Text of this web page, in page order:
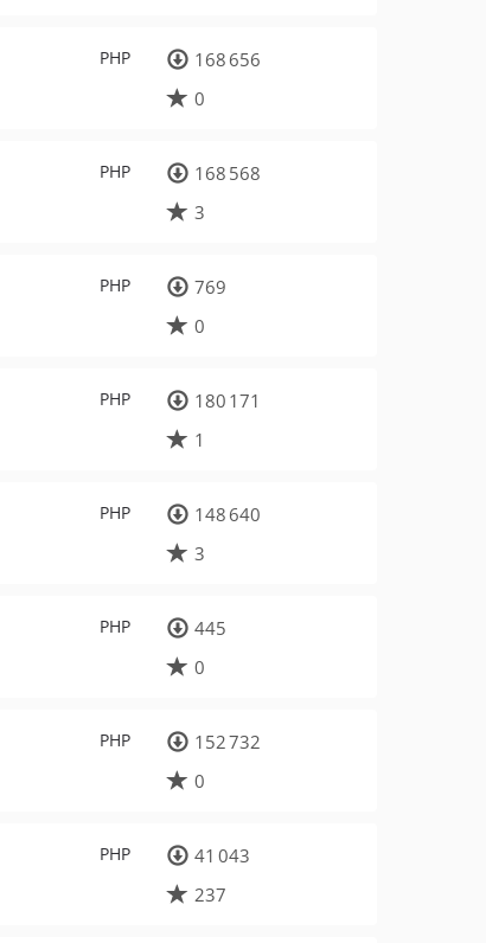
PHP
168 656
0
PHP
168 568
3
PHP
769
0
PHP
180 171
1
PHP
148 640
3
PHP
445
0
PHP
152 732
0
PHP
41 043
237